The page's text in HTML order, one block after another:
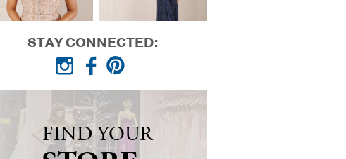
STAY CONNECTED:
FIND YOUR